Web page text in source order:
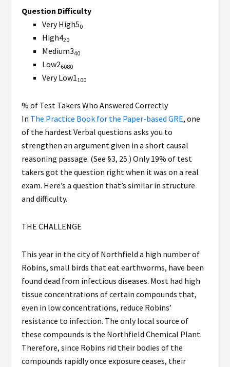
Question Difficulty
Very High50
High420
Medium340
Low26080
Very Low1100
% of Test Takers Who Answered Correctly
In The Practice Book for the Paper-based GRE, one
of the hardest Verbal questions asks you to
strengthen an argument given in a short causal
reasoning passage. (See §3, 25.) Only 19% of test
takers got the question right when it was on a real
exam. Here’s a question that’s similar in structure
and difficulty.
THE CHALLENGE
This year in the city of Northfield a high number of
Robins, small birds that eat earthworms, have been
found dead from infectious diseases. Most had high
tissue concentrations of certain compounds that,
even in low concentrations, reduce Robins’
resistance to infection. The only local source of
these compounds is the Northfield Chemical Plant.
Therefore, since Robins rid their bodies of the
compounds rapidly once exposure ceases, their